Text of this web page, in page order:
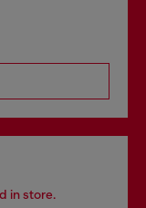
in store.